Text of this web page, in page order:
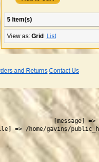
5 Item(s)
View as: Grid List
and Returns Contact Us
[message] =>
=> /home/gavins/